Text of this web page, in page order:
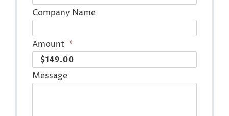
Company Name
Amount *
Message